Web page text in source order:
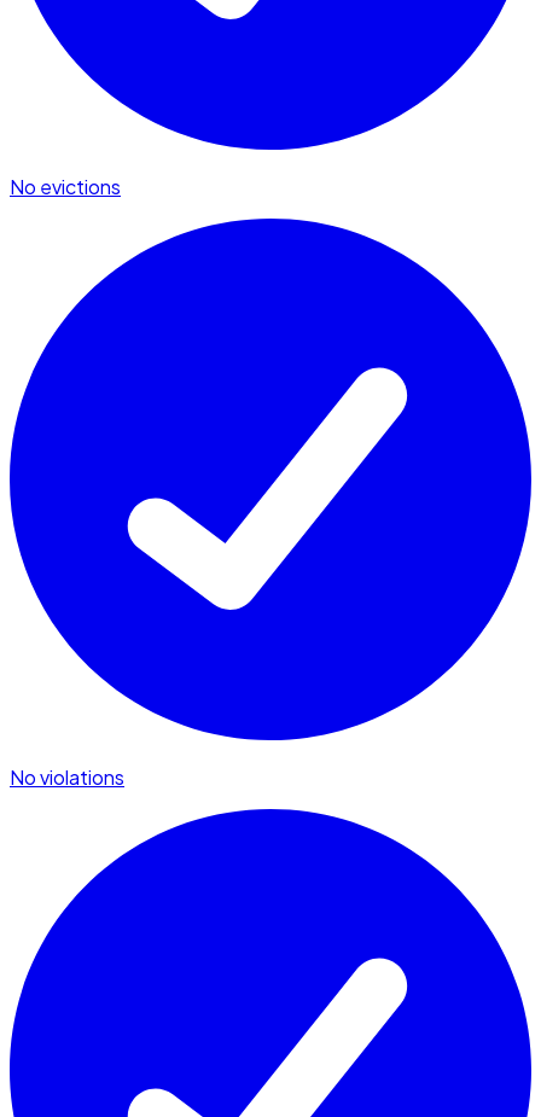
No evictions
No violations